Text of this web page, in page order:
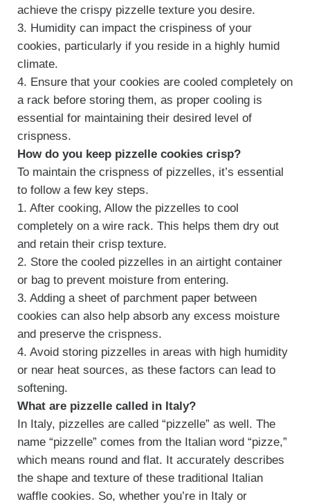
achieve the crispy pizzelle texture you desire.
3. Humidity can impact the crispiness of your
cookies, particularly if you reside in a highly humid
climate.
4. Ensure that your cookies are cooled completely on
a rack before storing them, as proper cooling is
essential for maintaining their desired level of
crispness.
How do you keep pizzelle cookies crisp?
To maintain the crispness of pizzelles, it’s essential
to follow a few key steps.
1. After cooking, Allow the pizzelles to cool
completely on a wire rack. This helps them dry out
and retain their crisp texture.
2. Store the cooled pizzelles in an airtight container
or bag to prevent moisture from entering.
3. Adding a sheet of parchment paper between
cookies can also help absorb any excess moisture
and preserve the crispness.
4. Avoid storing pizzelles in areas with high humidity
or near heat sources, as these factors can lead to
softening.
What are pizzelle called in Italy?
In Italy, pizzelles are called “pizzelle” as well. The
name “pizzelle” comes from the Italian word “pizze,”
which means round and flat. It accurately describes
the shape and texture of these traditional Italian
waffle cookies. So, whether you’re in Italy or